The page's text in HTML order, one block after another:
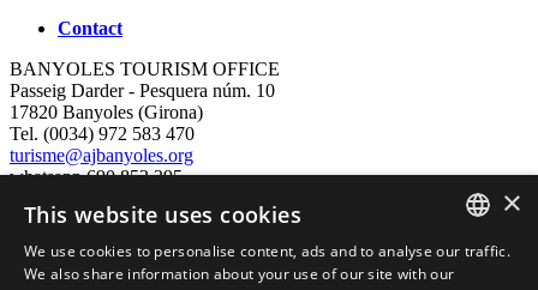
Contact
BANYOLES TOURISM OFFICE
Passeig Darder - Pesquera núm. 10
17820 Banyoles (Girona)
Tel. (0034) 972 583 470
turisme@ajbanyoles.org
whatsapp 690 853 395
×
This website uses cookies
We use cookies to personalise content, ads and to analyse our traffic.
We also share information about your use of our site with our